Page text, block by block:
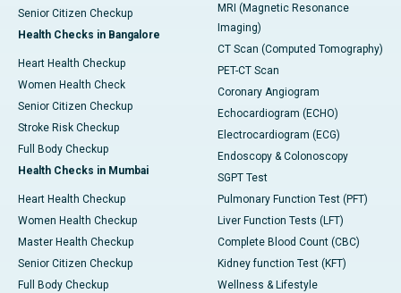
Senior Citizen Checkup
Health Checks in Bangalore
Heart Health Checkup
Women Health Check
Senior Citizen Checkup
Stroke Risk Checkup
Full Body Checkup
Health Checks in Mumbai
Heart Health Checkup
Women Health Checkup
Master Health Checkup
Senior Citizen Checkup
Full Body Checkup
MRI (Magnetic Resonance
Imaging)
CT Scan (Computed Tomography)
PET-CT Scan
Coronary Angiogram
Echocardiogram (ECHO)
Electrocardiogram (ECG)
Endoscopy & Colonoscopy
SGPT Test
Pulmonary Function Test (PFT)
Liver Function Tests (LFT)
Complete Blood Count (CBC)
Kidney function Test (KFT)
Wellness & Lifestyle